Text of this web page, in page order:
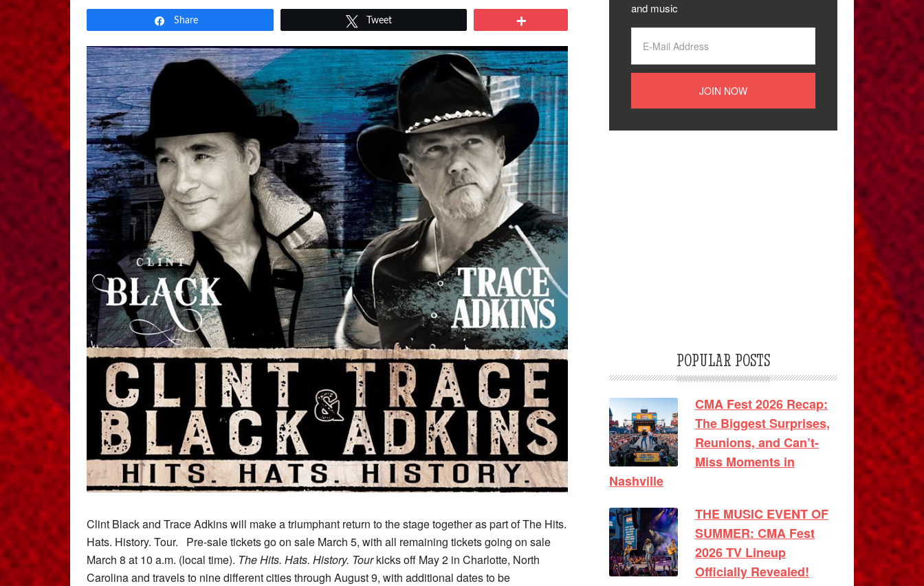
Share Tweet
Clint Black and Trace Adkins will make a triumphant return to the stage together as part of The Hits.
Hats. History. Tour.
Pre-sale tickets go on sale March 5, with all remaining tickets going on sale
March 8 at 10 a.m. (local time). TheHits. Hats. History. Tourkicks off May 2 in Charlotte, North
Carolina and travels to nine different cities through August 9, with additional dates to be
and music
POPULAR POSTS
CMA Fest 2026 Recap:
The Biggest Surprises,
Reunions, and Can’t-
Miss Moments in
Nashville
THE MUSIC EVENT OF
SUMMER: CMA Fest
2026 TV Lineup
Officially Revealed!